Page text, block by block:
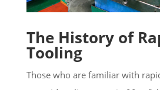
The History of
Tooling
Those who are familiar with